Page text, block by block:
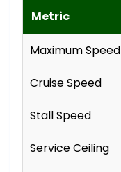
Metric
Maximum Speed
Cruise Speed
Stall Speed
Service Ceiling